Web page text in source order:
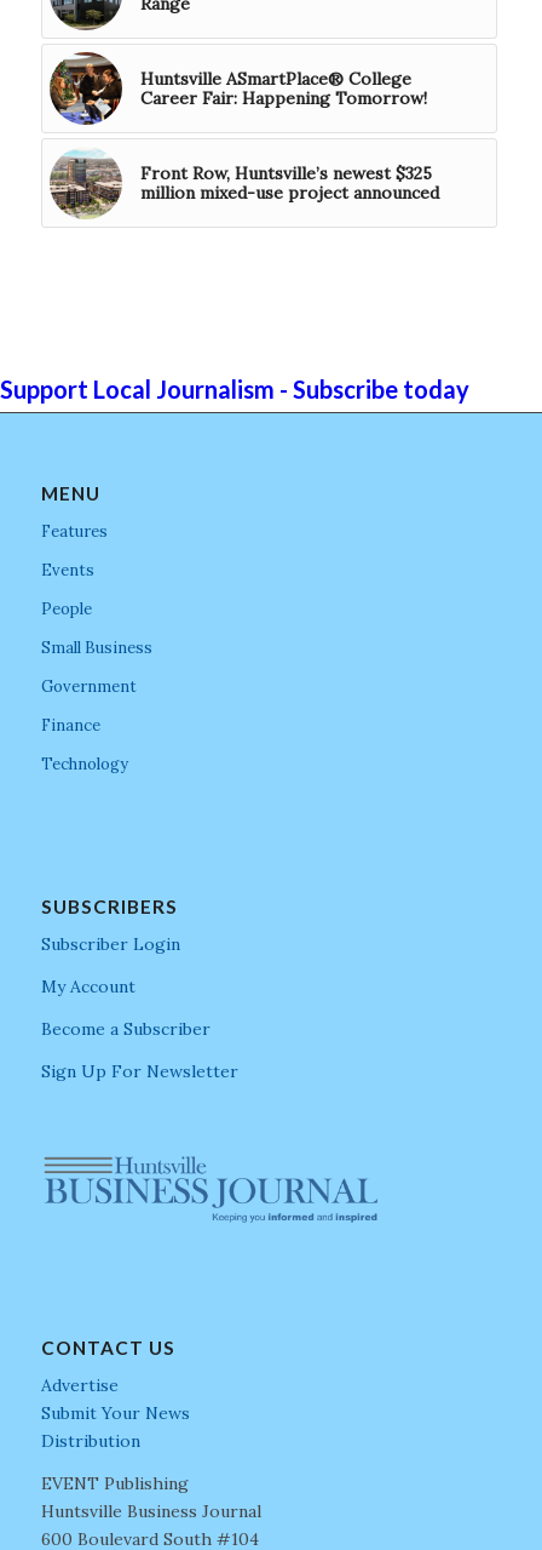
Huntsville ASmartPlace® College
Career Fair: Happening Tomorrow!
Front Row, Huntsville’s newest $325
million mixed-use project announced
Support Local Journalism - Subscribe today
MENU
Features
Events
People
Small Business
Government
Finance
Technology
SUBSCRIBERS
Subscriber Login
My Account
Become a Subscriber
Sign Up For Newsletter
CONTACT US
Advertise
Submit Your News
Distribution
EVENT Publishing
Huntsville Business Journal
600 Boulevard South #104